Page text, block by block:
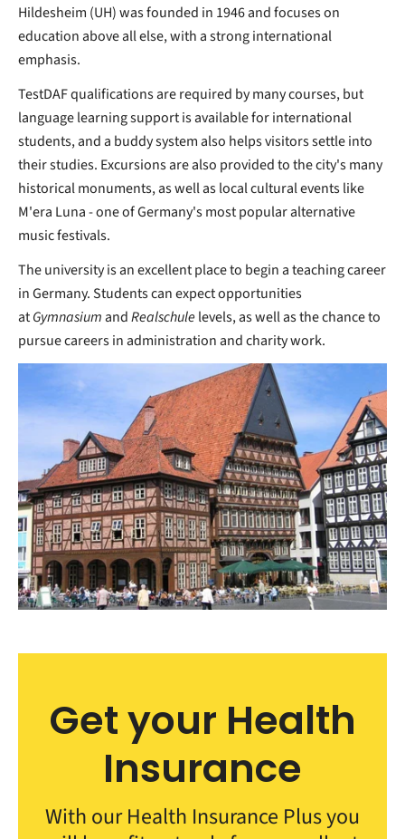
Hildesheim (UH) was founded in 1946 and focuses on
education above all else, with a strong international
emphasis.
TestDAF qualifications are required by many courses, but
language learning support is available for international
students, and a buddy system also helps visitors settle into
their studies. Excursions are also provided to the city's many
historical monuments, as well as local cultural events like
M'era Luna - one of Germany's most popular alternative
music festivals.
The university is an excellent place to begin a teaching career
in Germany. Students can expect opportunities
atGymnasiumandRealschulelevels, as well as the chance to
pursue careers in administration and charity work.
Get your Health
Insurance
With our Health Insurance Plus you